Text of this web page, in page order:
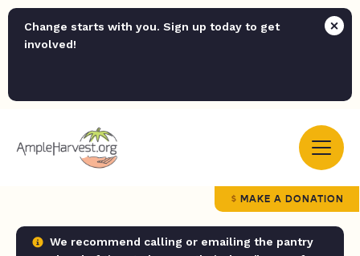
Change starts with you. Sign up today to get
involved!
MAKE A DONATION
We recommend calling or emailing the pantry